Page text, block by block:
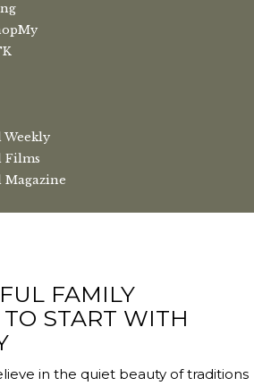
Films
FAMILY
START WITH
in the quiet beauty of traditions